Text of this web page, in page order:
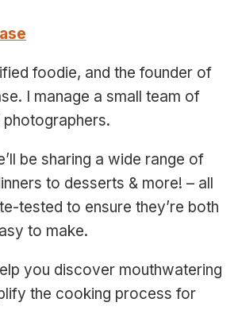
foodie, and the founder of
I manage a small team of
be sharing a wide range of
to desserts & more! – all
tested to ensure they’re both
to make.
you discover mouthwatering
the cooking process for